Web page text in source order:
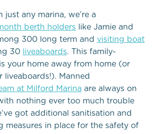
just any marina, we’re a
berth holders like Jamie and
300 long term and visiting boat
30 liveaboards. This family-
your home away from home (or
liveaboards!). Manned
at Milford Marina are always on
nothing ever too much trouble
got additional sanitisation and
measures in place for the safety of